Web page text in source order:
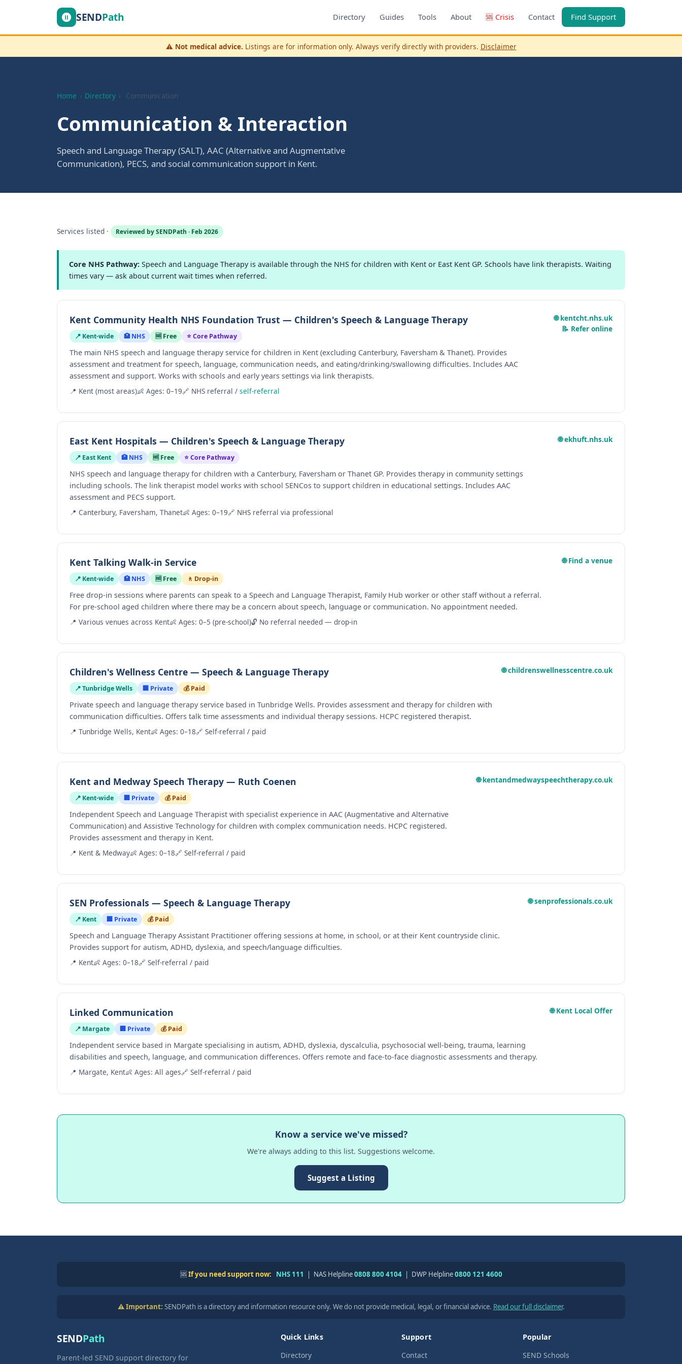
SENDPath Directory Guides Tools About 🆘 Crisis Contact Find Support
⚠️ Not medical advice. Listings are for information only. Always verify directly with providers. Disclaimer
Home › Directory › Communication
Communication & Interaction
Speech and Language Therapy (SALT), AAC (Alternative and Augmentative
Communication), PECS, and social communication support in Kent.
Services listed · Reviewed by SENDPath · Feb 2026
Core NHS Pathway: Speech and Language Therapy is available through the NHS for children with Kent or East Kent GP. Schools have link therapists. Waiting
times vary — ask about current wait times when referred.
Kent Community Health NHS Foundation Trust — Children's Speech & Language Therapy
📍 Kent-wide 🏥 NHS 🆓 Free ⭐ Core Pathway
The main NHS speech and language therapy service for children in Kent (excluding Canterbury, Faversham & Thanet). Provides
assessment and treatment for speech, language, communication needs, and eating/drinking/swallowing difficulties. Includes AAC
assessment and support. Works with schools and early years settings via link therapists.
📍 Kent (most areas)👶 Ages: 0–19🔗 NHS referral / self-referral
🌐 kentcht.nhs.uk
📝 Refer online
East Kent Hospitals — Children's Speech & Language Therapy
📍 East Kent 🏥 NHS 🆓 Free ⭐ Core Pathway
NHS speech and language therapy for children with a Canterbury, Faversham or Thanet GP. Provides therapy in community settings
including schools. The link therapist model works with school SENCos to support children in educational settings. Includes AAC
assessment and PECS support.
📍 Canterbury, Faversham, Thanet👶 Ages: 0–19🔗 NHS referral via professional
🌐 ekhuft.nhs.uk
Kent Talking Walk-in Service
📍 Kent-wide 🏥 NHS 🆓 Free 🚶 Drop-in
Free drop-in sessions where parents can speak to a Speech and Language Therapist, Family Hub worker or other staff without a referral.
For pre-school aged children where there may be a concern about speech, language or communication. No appointment needed.
📍 Various venues across Kent👶 Ages: 0–5 (pre-school)🔓 No referral needed — drop-in
🌐 Find a venue
Children's Wellness Centre — Speech & Language Therapy
📍 Tunbridge Wells 🏢 Private 💰 Paid
Private speech and language therapy service based in Tunbridge Wells. Provides assessment and therapy for children with
communication difficulties. Offers talk time assessments and individual therapy sessions. HCPC registered therapist.
📍 Tunbridge Wells, Kent👶 Ages: 0–18🔗 Self-referral / paid
🌐 childrenswellnesscentre.co.uk
Kent and Medway Speech Therapy — Ruth Coenen
📍 Kent-wide 🏢 Private 💰 Paid
Independent Speech and Language Therapist with specialist experience in AAC (Augmentative and Alternative
Communication) and Assistive Technology for children with complex communication needs. HCPC registered.
Provides assessment and therapy in Kent.
📍 Kent & Medway👶 Ages: 0–18🔗 Self-referral / paid
🌐 kentandmedwayspeechtherapy.co.uk
SEN Professionals — Speech & Language Therapy
📍 Kent 🏢 Private 💰 Paid
Speech and Language Therapy Assistant Practitioner offering sessions at home, in school, or at their Kent countryside clinic.
Provides support for autism, ADHD, dyslexia, and speech/language difficulties.
📍 Kent👶 Ages: 0–18🔗 Self-referral / paid
🌐 senprofessionals.co.uk
Linked Communication
📍 Margate 🏢 Private 💰 Paid
Independent service based in Margate specialising in autism, ADHD, dyslexia, dyscalculia, psychosocial well-being, trauma, learning
disabilities and speech, language, and communication differences. Offers remote and face-to-face diagnostic assessments and therapy.
📍 Margate, Kent👶 Ages: All ages🔗 Self-referral / paid
🌐 Kent Local Offer
Know a service we've missed?
We're always adding to this list. Suggestions welcome.
Suggest a Listing
🆘 If you need support now: NHS 111 | NAS Helpline0808 800 4104| DWP Helpline0800 121 4600
⚠️ Important: SENDPath is a directory and information resource only. We do not provide medical, legal, or financial advice. Read our full disclaimer.
SENDPath
Parent-led SEND support directory for
Quick Links
Directory
Support
Contact
Popular
SEND Schools